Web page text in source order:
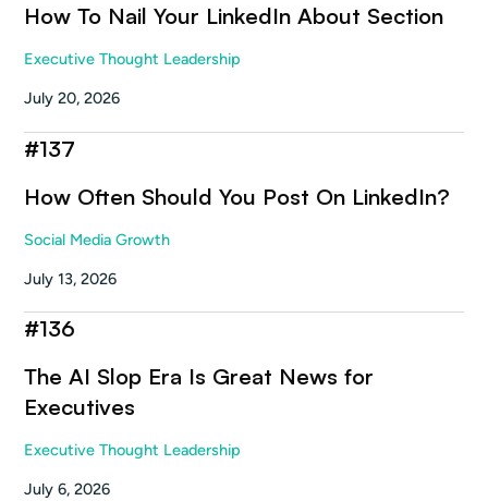
How To Nail Your LinkedIn About Section
Executive Thought Leadership
July 20, 2026
#137
How Often Should You Post On LinkedIn?
Social Media Growth
July 13, 2026
#136
The AI Slop Era Is Great News for
Executives
Executive Thought Leadership
July 6, 2026